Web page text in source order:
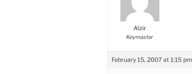
Alzir
Keymaster
February 15, 2007 at 1:15 pm